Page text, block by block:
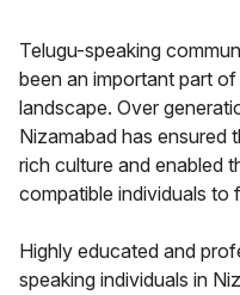
Telugu-speaking
been an important part
landscape. Over
Nizamabad has ensured
rich culture and enabled
compatible individuals to
Highly educated and
speaking individuals in